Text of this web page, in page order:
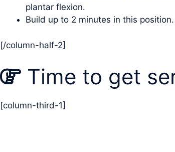
plantar flexion.
Build up to 2 minutes in this position.
[/column-half-2]
Time to get
[column-third-1]